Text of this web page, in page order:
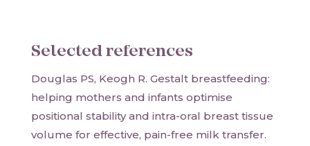
Selected references
Douglas PS, Keogh R. Gestalt breastfeeding:
helping mothers and infants optimise
positional stability and intra-oral breast tissue
volume for effective, pain-free milk transfer.